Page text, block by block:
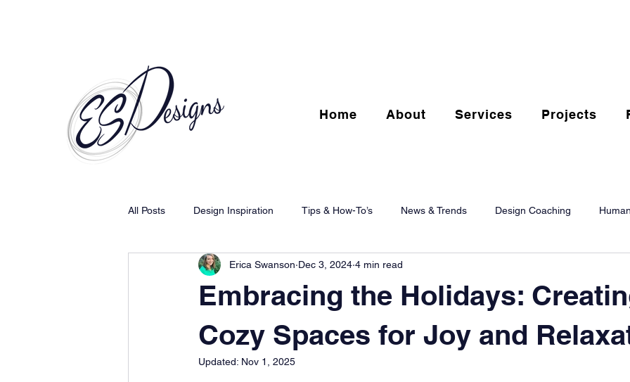
Home About Services Projects
All Posts Design Inspiration Tips & How-To’s News & Trends Design Coaching
Embracing the Holidays:
Cozy Spaces for Joy and
Erica Swanson Dec 3, 2024 4 min read
Updated: Nov 1, 2025